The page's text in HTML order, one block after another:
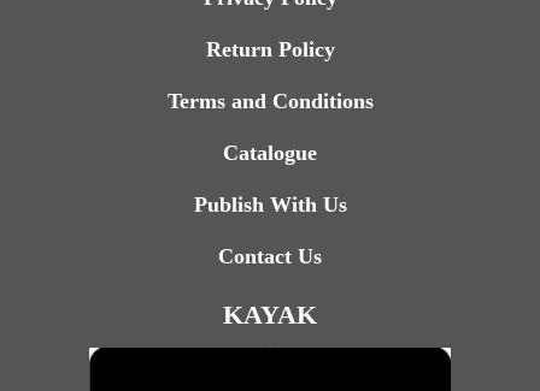
Return Policy
Terms and Conditions
Catalogue
Publish With Us
Contact Us
KAYAK